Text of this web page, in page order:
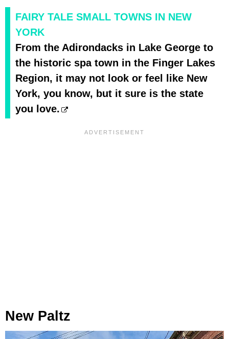
FAIRY TALE SMALL TOWNS IN NEW
YORK
From the Adirondacks in Lake George to
the historic spa town in the Finger Lakes
Region, it may not look or feel like New
York, you know, but it sure is the state
you love.
New Paltz